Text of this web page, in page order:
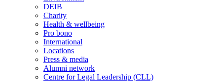
DEIB
Charity
Health & wellbeing
Pro bono
International
Locations
Press & media
Alumni network
Centre for Legal Leadership (CLL)